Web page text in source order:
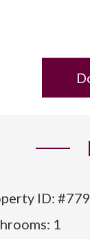
ID: #779
1